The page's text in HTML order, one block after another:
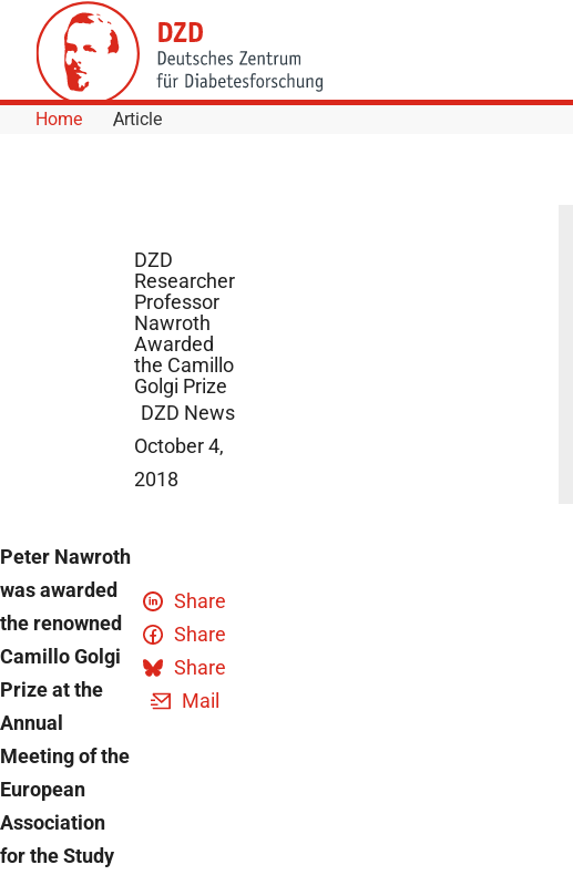
Skip to Content
Home Article
DZD
Researcher
Professor
Nawroth
Awarded
the Camillo
Golgi Prize
DZD News
October 4,
2018
Peter Nawroth
was awarded
the renowned
Camillo Golgi
Prize at the
Annual
Meeting of the
European
Association
for the Study
Share
Share
Share
Mail